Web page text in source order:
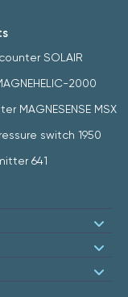
SOLAIR
2000
MAGNESENSE MSX
switch 1950
641